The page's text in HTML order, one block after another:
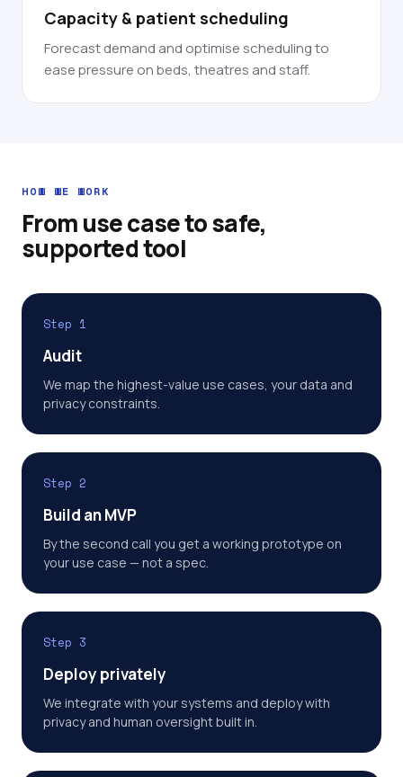
Capacity & patient scheduling
Forecast demand and optimise scheduling to
ease pressure on beds, theatres and staff.
HOW WE WORK
From use case to safe,
supported tool
Step 1
Audit
We map the highest-value use cases, your data and
privacy constraints.
Step 2
Build an MVP
By the second call you get a working prototype on
your use case — not a spec.
Step 3
Deploy privately
We integrate with your systems and deploy with
privacy and human oversight built in.